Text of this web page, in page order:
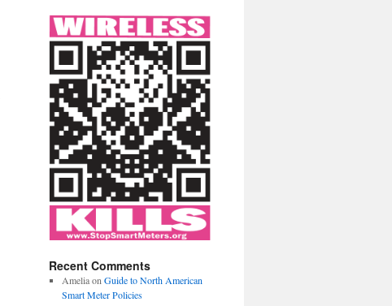
Recent Comments
Ameliaon Guide to North American
Smart Meter Policies